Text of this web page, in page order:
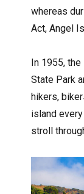
whereas
Act, Angel
In 1955,
State Park
hikers,
island
stroll